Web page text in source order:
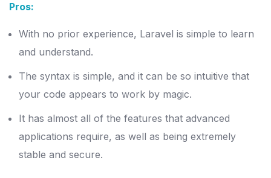
Pros:
With no prior experience, Laravel is simple to learn
and understand.
The syntax is simple, and it can be so intuitive that
your code appears to work by magic.
It has almost all of the features that advanced
applications require, as well as being extremely
stable and secure.